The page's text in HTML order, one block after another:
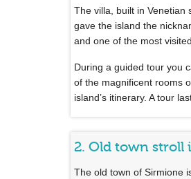
The villa, built in Venetian
gave the island the
and one of the most
During a guided tour you
of the magnificent rooms
island’s itinerary. A tour
2. Old town stroll
The old town of Sirmione